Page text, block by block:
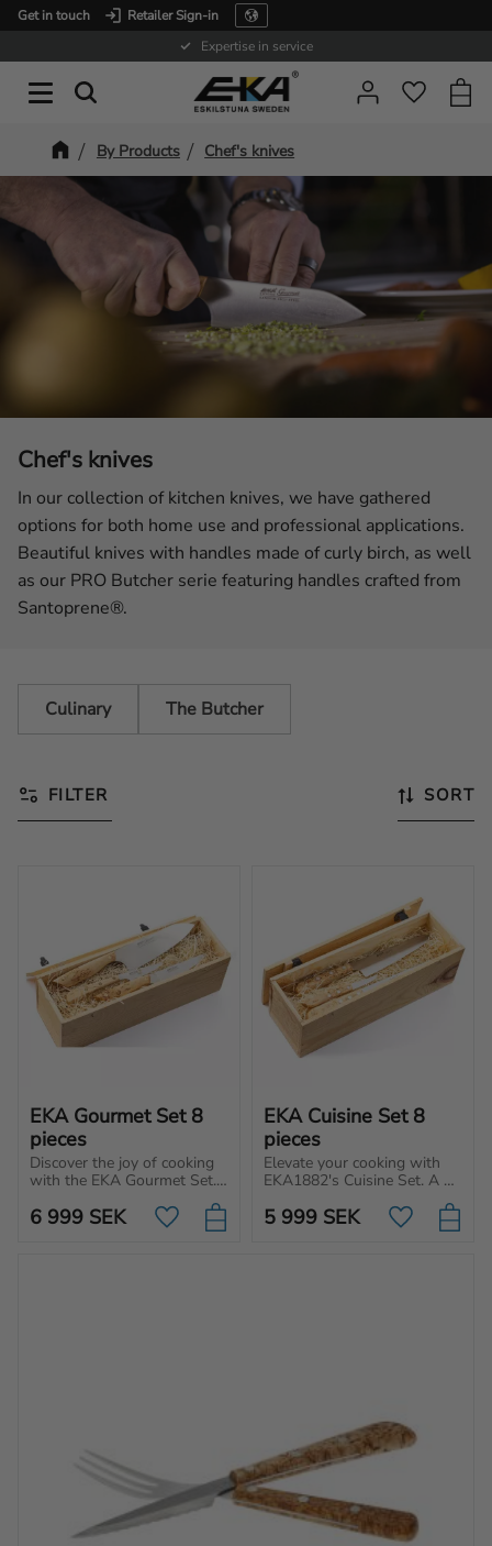
Get in touch
Retailer Sign-in
Expertise in service
By Products Chef's knives
Chef's knives
In our collection of kitchen knives, we have gathered
options for both home use and professional applications.
Beautiful knives with handles made of curly birch, as well
as our PRO Butcher serie featuring handles crafted from
Santoprene®.
Culinary The Butcher
FILTER SORT
EKA Gourmet Set 8
pieces
Discover the joy of cooking
with the EKA Gourmet Set.
your kitchen, made in
Sweden of premium quality.
6 999 SEK Add to favorites
EKA Cuisine Set 8
pieces
Elevate your cooking with
EKA1882's Cuisine Set. A
more enjoyable, whether
you're a beginner or a
5 999 SEK Add to